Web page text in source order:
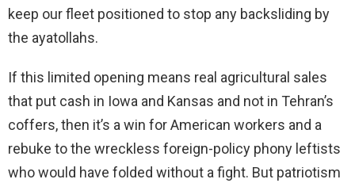
keep our fleet positioned to stop any backsliding by
the ayatollahs.
If this limited opening means real agricultural sales
that put cash in Iowa and Kansas and not in Tehran’s
coffers, then it’s a win for American workers and a
rebuke to the wreckless foreign-policy phony leftists
who would have folded without a fight. But patriotism